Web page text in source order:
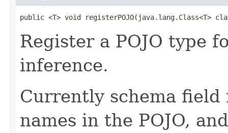
public <T> void registerPOJO(java.lang.Class<T>
Register a POJO type
inference.
Currently schema
names in the POJO,